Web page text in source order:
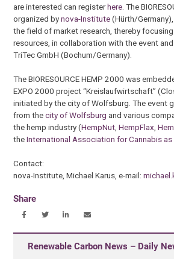
are interested can registerhere . The
organized bynova-Institute(Hürth/
the field of market research, thereby
resources, in collaboration with the event
TriTec GmbH (Bochum/Germany).
The BIORESOURCE HEMP 2000 was
EXPO 2000 project “Kreislaufwirtschaft”
initiated by the city of Wolfsburg. The event
from thecity of Wolfsburg and various
the hemp industry (HempNut ,HempFlax ,
theInternational Association for Cannabis
Contact:
nova-Institute, Michael Karus, e-mail:
Share
Renewable Carbon News – Daily